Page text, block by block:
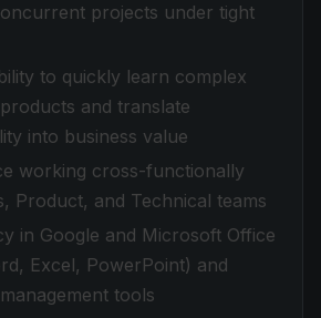
projects under tight
to quickly learn complex
and translate
into business value
working cross-functionally
Product, and Technical teams
in Google and Microsoft Office
Excel, PowerPoint) and
tools